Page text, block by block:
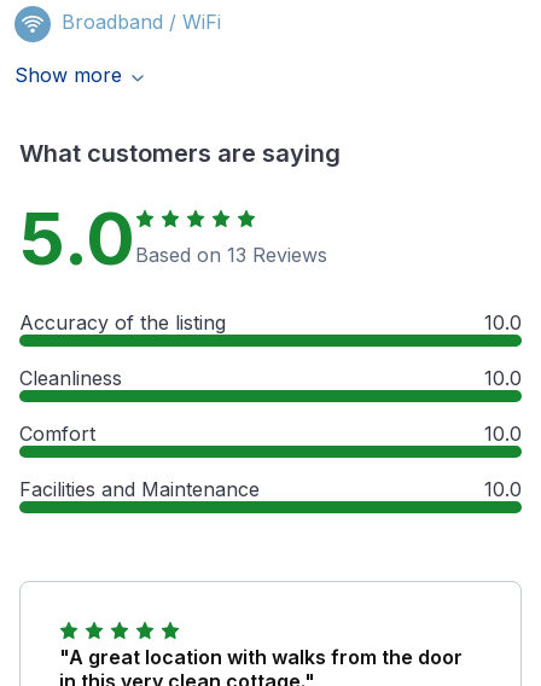
Broadband / WiFi
Show more
What customers are saying
5.0 Based on 13 Reviews
Accuracy of the listing 10.0
Cleanliness 10.0
Comfort 10.0
Facilities and Maintenance 10.0
"A great location with walks from the door
in this very clean cottage."